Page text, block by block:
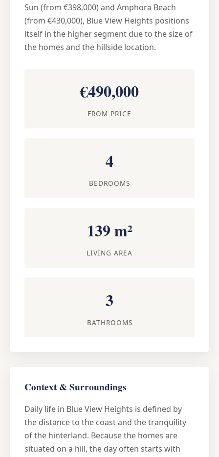
Sun (from €398,000) and Amphora Beach
(from €430,000), Blue View Heights positions
itself in the higher segment due to the size of
the homes and the hillside location.
€490,000
FROM PRICE
4
BEDROOMS
139 m²
LIVING AREA
3
BATHROOMS
Context & Surroundings
Daily life in Blue View Heights is defined by
the distance to the coast and the tranquility
of the hinterland. Because the homes are
situated on a hill, the day often starts with